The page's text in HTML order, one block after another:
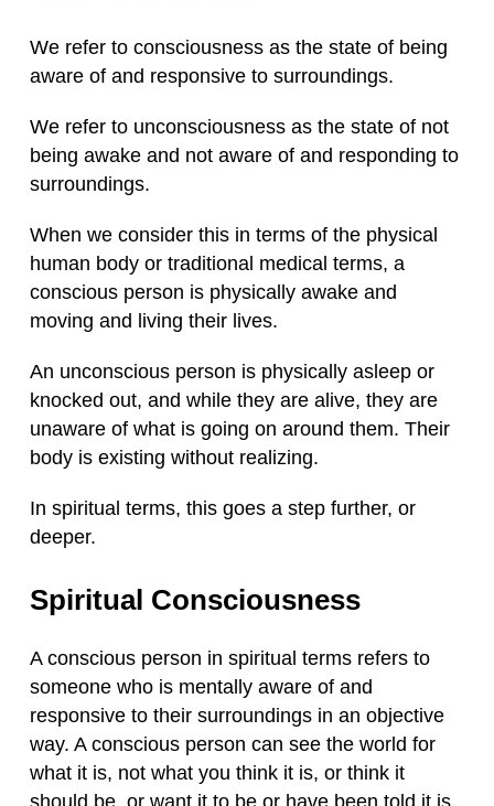
We refer to consciousness as the state of being
aware of and responsive to surroundings.
We refer to unconsciousness as the state of not
being awake and not aware of and responding to
surroundings.
When we consider this in terms of the physical
human body or traditional medical terms, a
conscious person is physically awake and
moving and living their lives.
An unconscious person is physically asleep or
knocked out, and while they are alive, they are
unaware of what is going on around them. Their
body is existing without realizing.
In spiritual terms, this goes a step further, or
deeper.
Spiritual Consciousness
A conscious person in spiritual terms refers to
someone who is mentally aware of and
responsive to their surroundings in an objective
way. A conscious person can see the world for
what it is, not what you think it is, or think it
should be, or want it to be or have been told it is.